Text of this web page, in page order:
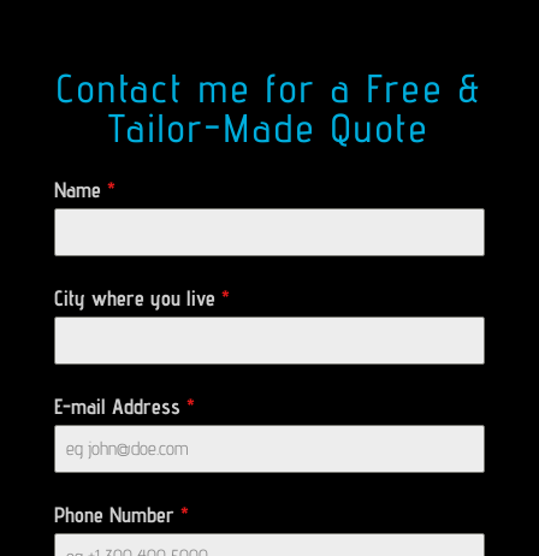
Contact me for a Free &
Tailor-Made Quote
Name *
City where you live *
E-mail Address *
Phone Number *